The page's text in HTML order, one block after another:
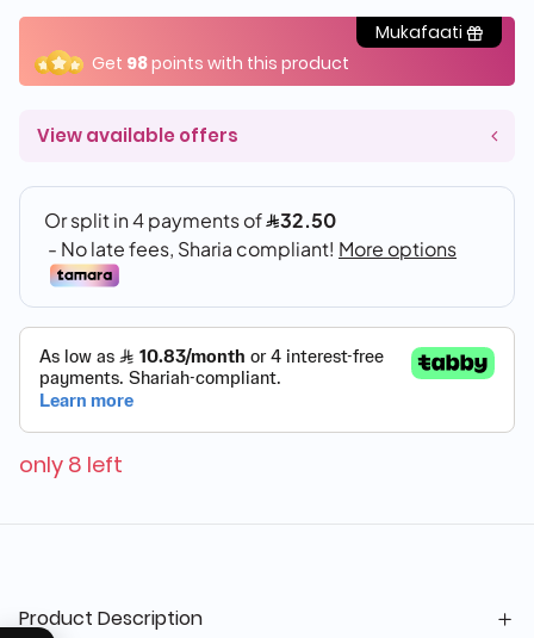
Mukafaati
Get 98points with this product
View available offers
only 8 left
Product Description